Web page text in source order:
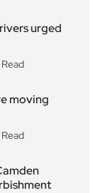
urged
moving